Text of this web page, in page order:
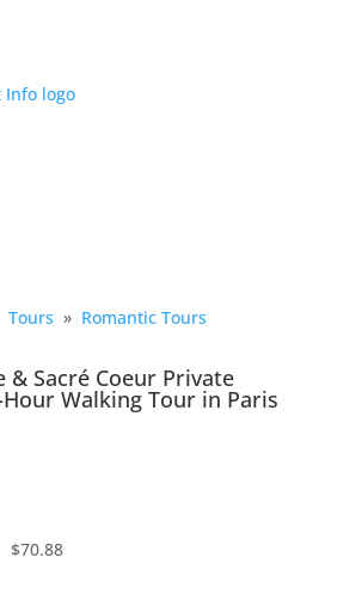
Tours » Romantic Tours
Sacré Coeur Private
Walking Tour in Paris
$70.88